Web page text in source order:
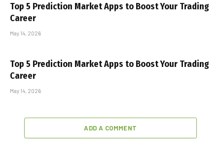
Top 5 Prediction Market Apps to Boost Your Trading
Career
May 14, 2026
Top 5 Prediction Market Apps to Boost Your Trading
Career
May 14, 2026
ADD A COMMENT